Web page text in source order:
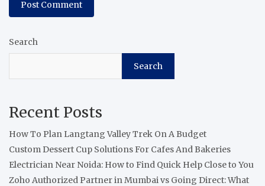
Search
Search
Recent Posts
How To Plan Langtang Valley Trek On A Budget
Custom Dessert Cup Solutions For Cafes And Bakeries
Electrician Near Noida: How to Find Quick Help Close to You
Zoho Authorized Partner in Mumbai vs Going Direct: What